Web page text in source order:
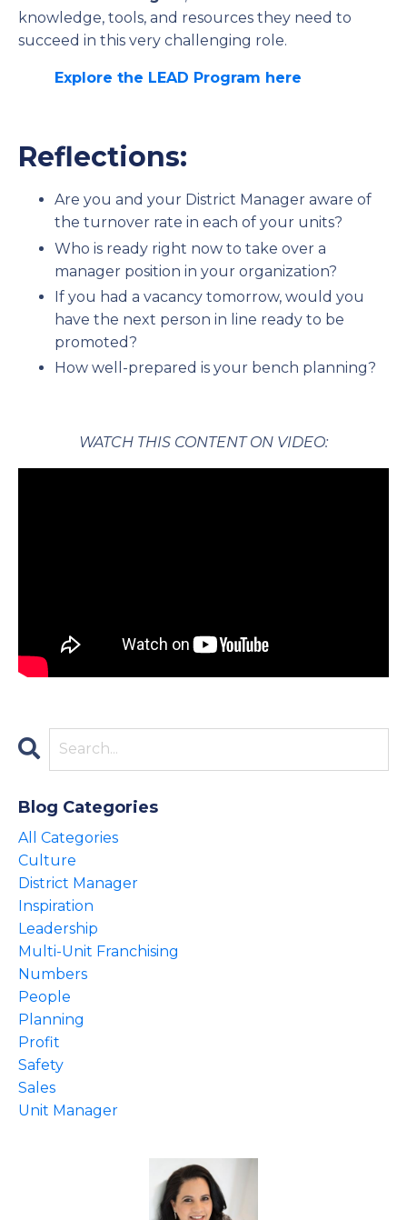
knowledge, tools, and resources they need to
succeed in this very challenging role.
Explore the LEAD Program here
Reflections:
Are you and your District Manager aware of
the turnover rate in each of your units?
Who is ready right now to take over a
manager position in your organization?
If you had a vacancy tomorrow, would you
have the next person in line ready to be
promoted?
How well-prepared is your bench planning?
WATCH THIS CONTENT ON VIDEO:
Blog Categories
All Categories
Culture
District Manager
Inspiration
Leadership
Multi-Unit Franchising
Numbers
People
Planning
Profit
Safety
Sales
Unit Manager